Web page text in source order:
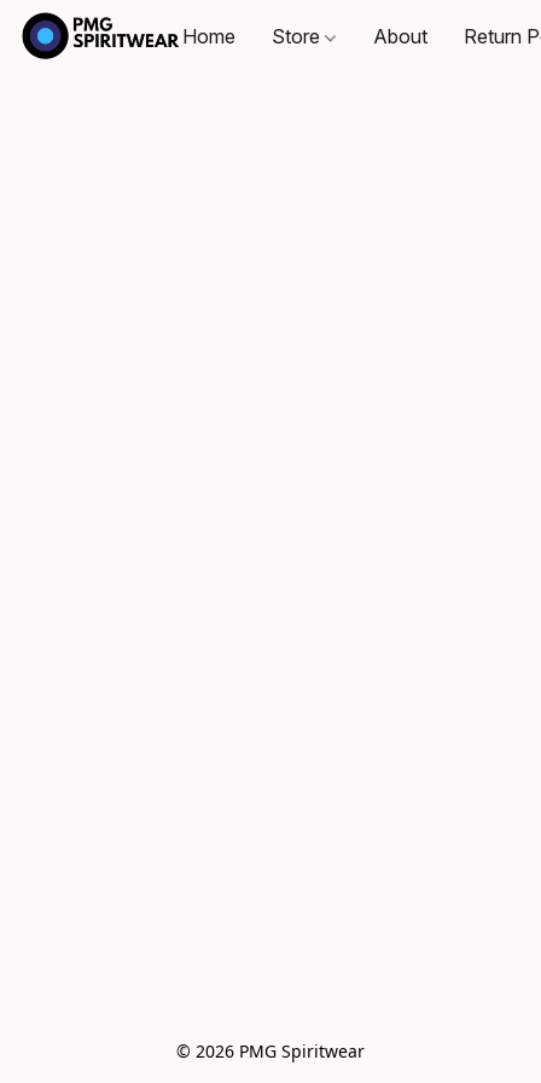
Home Store About Return
© 2026 PMG Spiritwear